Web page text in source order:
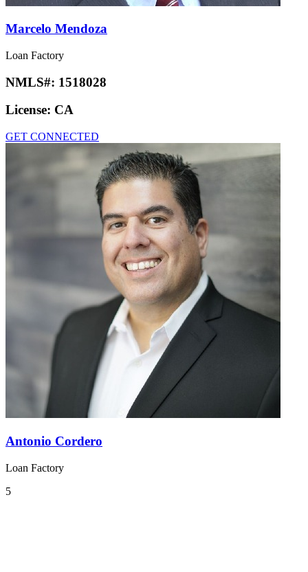
Marcelo Mendoza
Loan Factory
NMLS#: 1518028
License: CA
GET CONNECTED
Antonio Cordero
Loan Factory
5